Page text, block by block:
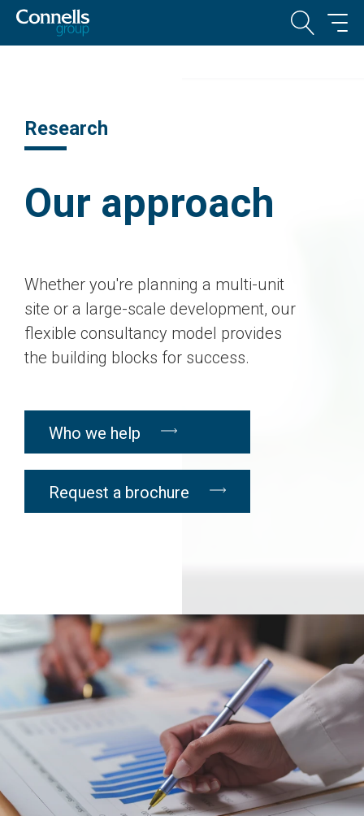
Research
Our approach
Whether you're planning a multi-unit
site or a large-scale development, our
flexible consultancy model provides
the building blocks for success.
Who we help
Request a brochure